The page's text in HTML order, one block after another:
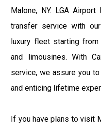
Malone, NY. LGA
transfer service with
luxury fleet starting from
and limousines. With
service, we assure you
and enticing lifetime
If you have plans to visit